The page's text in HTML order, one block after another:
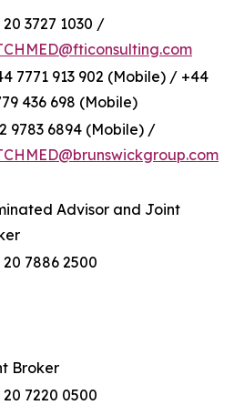
20 3727 1030 /
7771 913 902 (Mobile) / +44
436 698 (Mobile)
9783 6894 (Mobile) /
Advisor and Joint
20 7886 2500
Broker
20 7220 0500